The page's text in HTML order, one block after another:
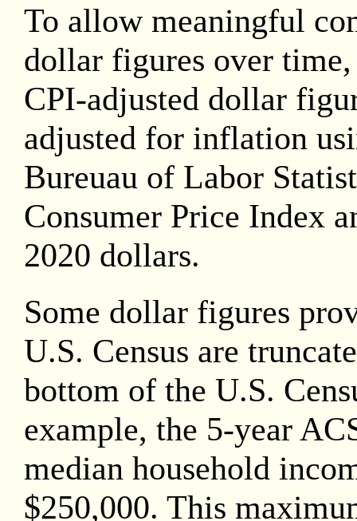
To allow meaningful
dollar figures over time,
CPI-adjusted dollar
adjusted for inflation
Bureuau of Labor
Consumer Price Index
2020 dollars.
Some dollar figures
U.S. Census are
bottom of the U.S.
example, the 5-year
median household
$250,000. This